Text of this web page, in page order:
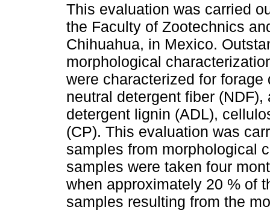
This evaluation was carried
the Faculty of Zootechnics
Chihuahua, in Mexico.
morphological
were characterized for
neutral detergent fiber
detergent lignin (ADL),
(CP). This evaluation was
samples from morphological
samples were taken four
when approximately 20 % of
samples resulting from the